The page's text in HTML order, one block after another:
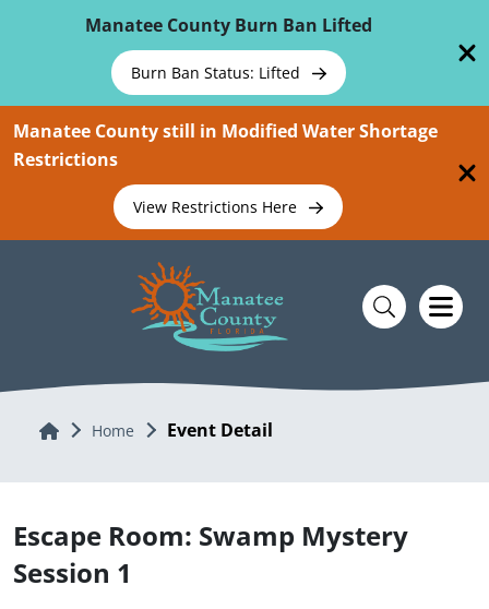
Manatee County Burn Ban Lifted
Burn Ban Status: Lifted
Manatee County still in Modified Water Shortage
Restrictions
View Restrictions Here
Home Home Event Detail
Escape Room: Swamp Mystery
Session 1